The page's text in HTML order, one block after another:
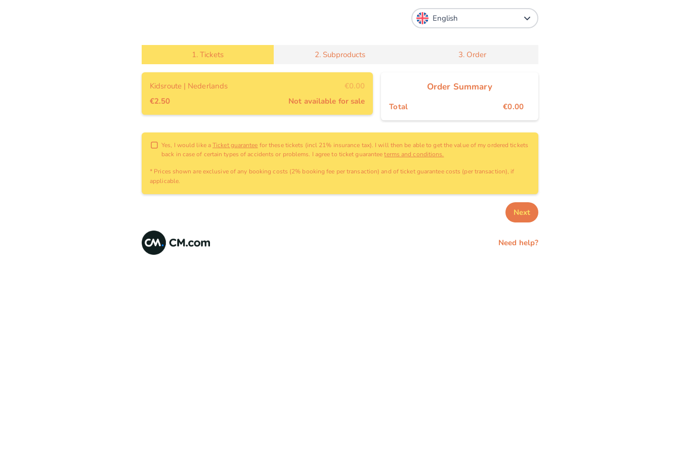
1.Tickets 2. Subproducts 3. Order
Kidsroute | Nederlands
€0.00
€2.50
Not available for sale
Order Summary
Total €0.00
Yes, I would like aTicket guarantee for these tickets (incl 21% insurance tax). I will then be able to get the value of my ordered tickets
back in case of certain types of accidents or problems. I agree to ticket guaranteeterms and conditions.
* Prices shown are exclusiveof any booking costs (2% booking fee per transaction) and of ticket guarantee costs (per transaction), if
applicable.
Next
Need help?